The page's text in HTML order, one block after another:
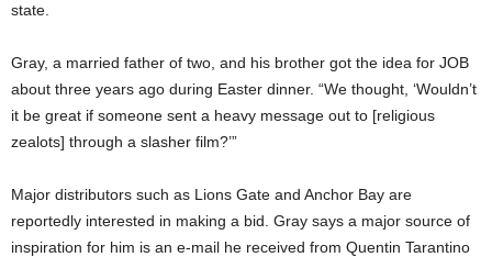
state.
Gray, a married father of two, and his brother got the idea for JOB
about three years ago during Easter dinner. “We thought, ‘Wouldn’t
it be great if someone sent a heavy message out to [religious
zealots] through a slasher film?’”
Major distributors such as Lions Gate and Anchor Bay are
reportedly interested in making a bid. Gray says a major source of
inspiration for him is an e-mail he received from Quentin Tarantino